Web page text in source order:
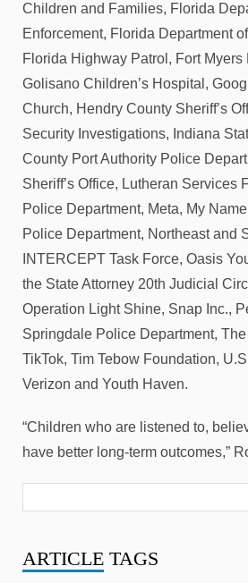
Children and Families, Florida
Enforcement, Florida Department
Florida Highway Patrol, Fort Myers
Golisano Children’s Hospital,
Church, Hendry County Sheriff’s
Security Investigations, Indiana
County Port Authority Police
Sheriff’s Office, Lutheran Services
Police Department, Meta, My
Police Department, Northeast and
INTERCEPT Task Force, Oasis
the State Attorney 20th Judicial
Operation Light Shine, Snap Inc.,
Springdale Police Department,
TikTok, Tim Tebow Foundation,
Verizon and Youth Haven.
“Children who are listened to,
have better long-term outcomes,”
ARTICLE TAGS